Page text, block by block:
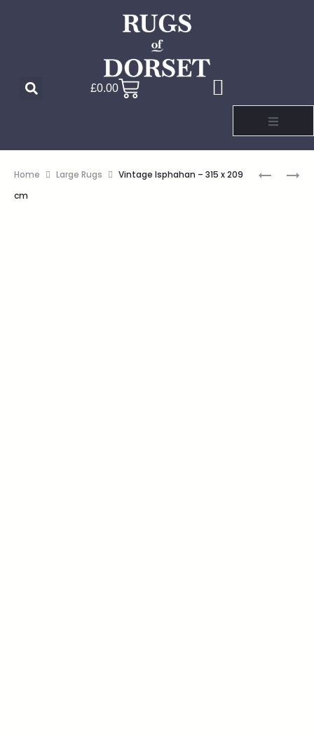
£0.00
Home Large Rugs
Vintage Isphahan – 315 x 209
cm